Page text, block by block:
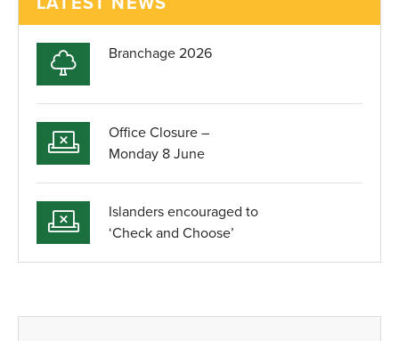
Branchage 2026
Office Closure –
Monday 8 June
Islanders encouraged to
‘Check and Choose’